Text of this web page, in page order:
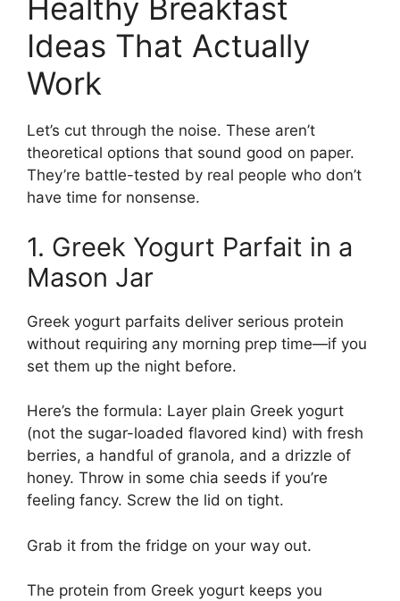
Healthy Breakfast
Ideas That Actually
Work
Let’s cut through the noise. These aren’t
theoretical options that sound good on paper.
They’re battle-tested by real people who don’t
have time for nonsense.
1. Greek Yogurt Parfait in a
Mason Jar
Greek yogurt parfaits deliver serious protein
without requiring any morning prep time—if you
set them up the night before.
Here’s the formula: Layer plain Greek yogurt
(not the sugar-loaded flavored kind) with fresh
berries, a handful of granola, and a drizzle of
honey. Throw in some chia seeds if you’re
feeling fancy. Screw the lid on tight.
Grab it from the fridge on your way out.
The protein from Greek yogurt keeps you